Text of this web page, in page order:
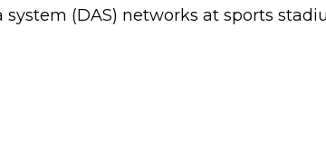
(DAS) networks at sports